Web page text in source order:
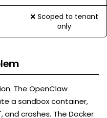
❌ Scoped to tenant
only
The OpenClaw
a sandbox container,
and crashes. The Docker